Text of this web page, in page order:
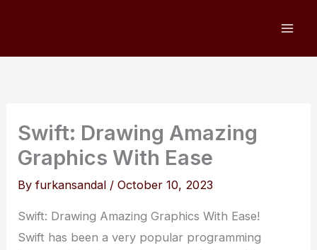
Swift: Drawing Amazing
Graphics With Ease
Byfurkansandal /October 10, 2023
Swift: Drawing Amazing Graphics With Ease!
Swift has been a very popular programming